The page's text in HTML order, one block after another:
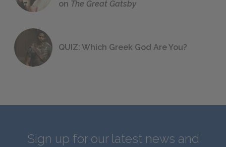
on The Great Gatsby
QUIZ: Which Greek God Are You?
Sign up for our latest news and